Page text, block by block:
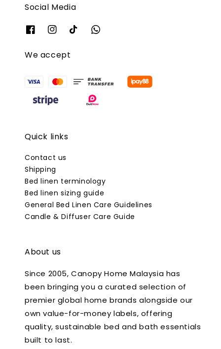
Social Media
We accept
Quick links
Contact us
Shipping
Bed linen terminology
Bed linen sizing guide
General Bed Linen Care Guidelines
Candle & Diffuser Care Guide
About us
Since 2005, Canopy Home Malaysia has
been bringing you a curated selection of
premier global home brands alongside our
own value-for-money labels, offering
quality, sustainable bed and bath essentials
built to last.